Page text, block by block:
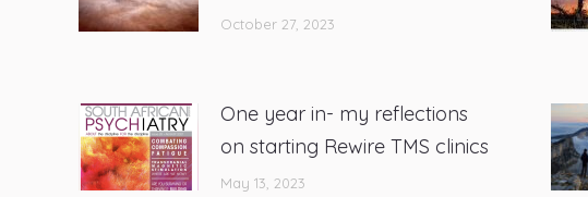
October 27, 2023
One year in- my reflections
on starting Rewire TMS clinics
May 13, 2023